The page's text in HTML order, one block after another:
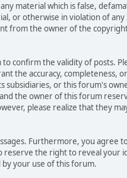
material which is false,
or otherwise in violation of
from the owner of the
confirm the validity of posts.
the accuracy, completeness,
or this forum's
the owner of this forum
please realize that they
Furthermore, you
reserve the right to reveal
your use of this forum.